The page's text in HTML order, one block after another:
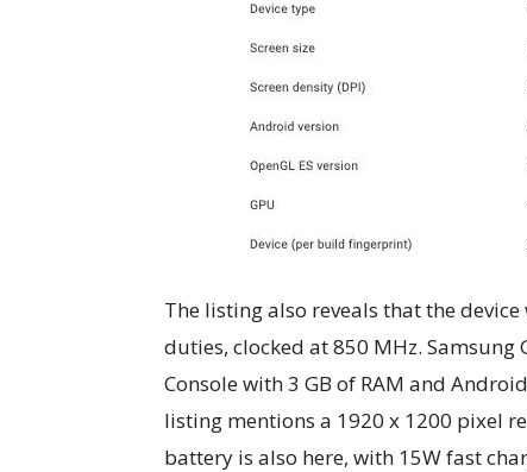
The listing also reveals that the
duties, clocked at 850 MHz.
Console with 3 GB of RAM and
listing mentions a 1920 x 1200 pixel
battery is also here, with 15W fast